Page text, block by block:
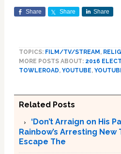
Share Share Share
TOPICS: FILM/TV/STREAM,
MORE POSTS ABOUT: 2016
TOWLEROAD, YOUTUBE,
Related Posts
‘Don’t Arraign on His
Rainbow’s Arresting New
Escape The